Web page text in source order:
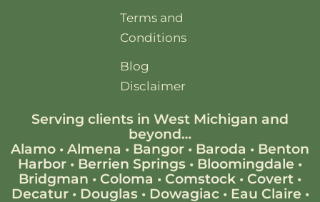
Terms and
Conditions
Blog
Disclaimer
Serving clients in West Michigan and
beyond…
Alamo • Almena • Bangor • Baroda • Benton
Harbor • Berrien Springs • Bloomingdale •
Bridgman • Coloma • Comstock • Covert •
Decatur• Douglas• Dowagiac• Eau Claire •